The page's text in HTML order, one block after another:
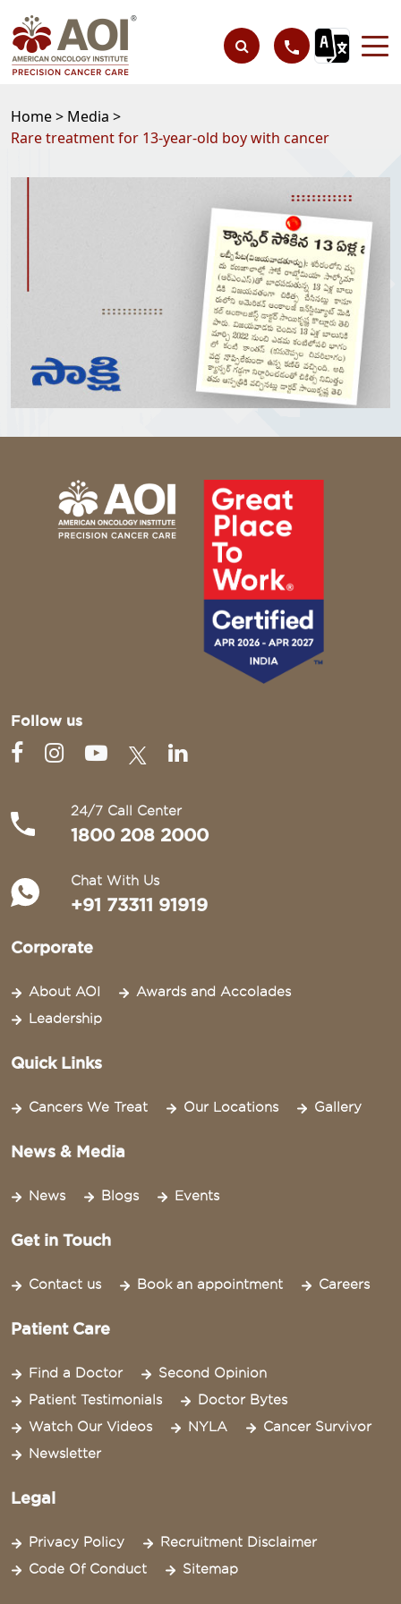
Home > Media >
Rare treatment for 13-year-old boy with cancer
Follow us
24/7 Call Center
1800 208 2000
Chat With Us
+91 73311 91919
Corporate
About AOI
Awards and Accolades
Leadership
Quick Links
Cancers We Treat Our Locations Gallery
News & Media
News Blogs Events
Get in Touch
Contact us Book an appointment Careers
Patient Care
Find a Doctor
Second Opinion
Patient Testimonials
Doctor Bytes
Watch Our Videos
NYLA
Cancer Survivor
Newsletter
Legal
Privacy Policy
Recruitment Disclaimer
Code Of Conduct
Sitemap